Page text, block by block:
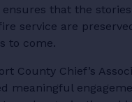
that the
fire service are
to come.
County Chief’s
meaningful